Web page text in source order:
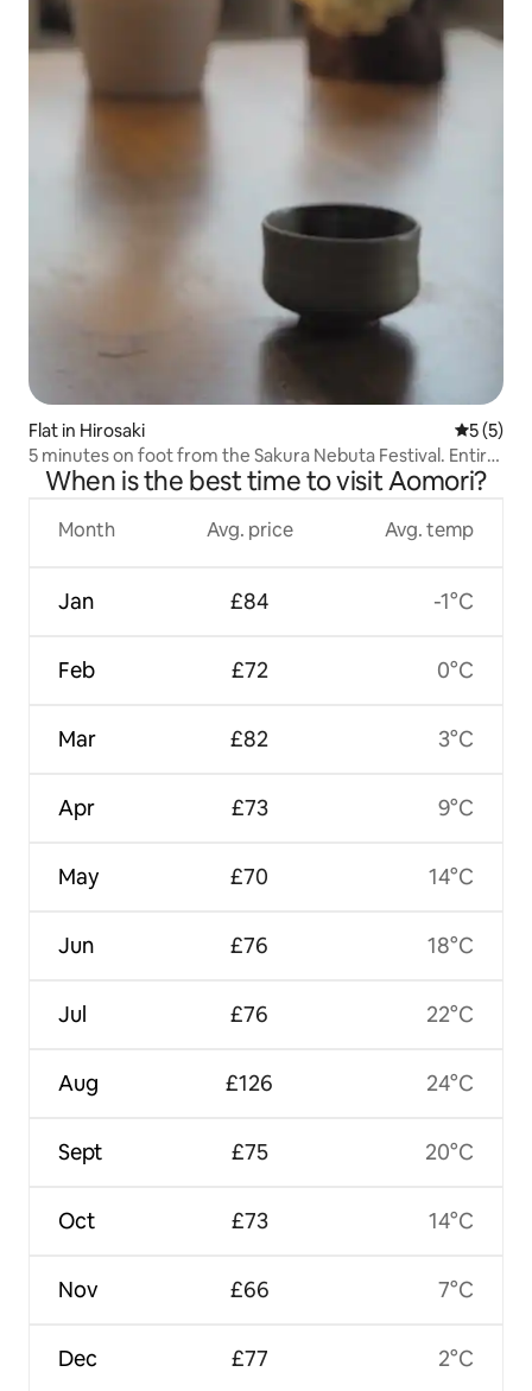
Flat in Hirosaki 5 out of
5 (5)
5 minutes on foot from the Sakura Nebuta Festival. Entire
house for rent for 8 people
When is the best time to visit Aomori?
Month
Jan
Feb
Mar
Apr
May
Jun
Jul
Aug
Sept
Oct
Nov
Dec
Avg. price
£84
£72
£82
£73
£70
£76
£76
£126
£75
£73
£66
£77
Avg. temp
-1°C
0°C
3°C
9°C
14°C
18°C
22°C
24°C
20°C
14°C
7°C
2°C